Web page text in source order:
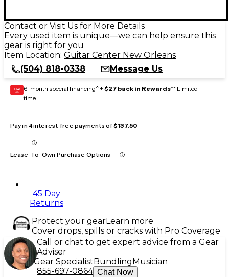
Contact or Visit Us for More Details
Every used item is unique—we can help ensure this
gear is right for you
Item Location: Guitar Center New Orleans
(504) 818-0338
Message Us
GEAR
CARD 6-month special financing^ + $27 back in Rewards** Limited
time
Pay in 4 interest-free payments of$137.50
Lease-To-Own Purchase Options
45 Day
Returns
Protect your gearLearn more
Cover drops, spills or cracks with Pro Coverage
Call or chat to get expert advice from a Gear
Adviser
Gear SpecialistBundlingMusician
855-697-0864 Chat Now